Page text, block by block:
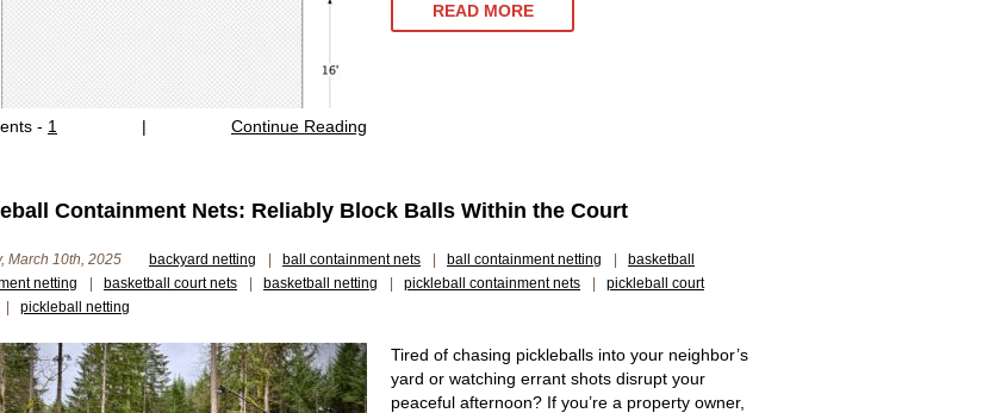
- 1 Continue Reading
|
READ MORE
Containment Nets: Reliably Block Balls Within the Court
March 10th, 2025 backyard netting ball containment nets ball containment netting
basketball
netting
basketball court nets basketball netting pickleball containment nets
pickleball court
pickleball netting
Tired of chasing pickleballs into your neighbor’s
yard or watching errant shots disrupt your
peaceful afternoon? If you’re a property owner,